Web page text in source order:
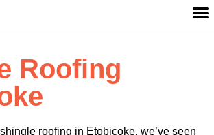
Roofing
roofing in Etobicoke, we’ve seen